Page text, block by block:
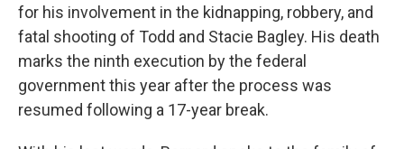
for his involvement in the kidnapping, robbery, and
fatal shooting of Todd and Stacie Bagley. His death
marks the ninth execution by the federal
government this year after the process was
resumed following a 17-year break.